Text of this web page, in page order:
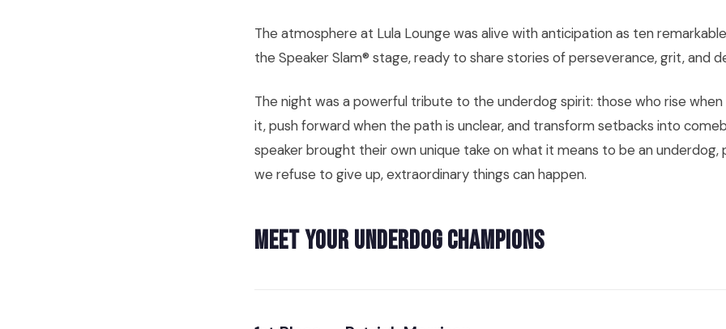
The atmosphere at Lula Lounge was alive with anticipation as ten
the Speaker Slam® stage, ready to share stories of perseverance, grit, and
The night was a powerful tribute to the underdog spirit: those who rise
it, push forward when the path is unclear, and transform setbacks into
speaker brought their own unique take on what it means to be an underdog,
we refuse to give up, extraordinary things can happen.
Meet Your Underdog Champions